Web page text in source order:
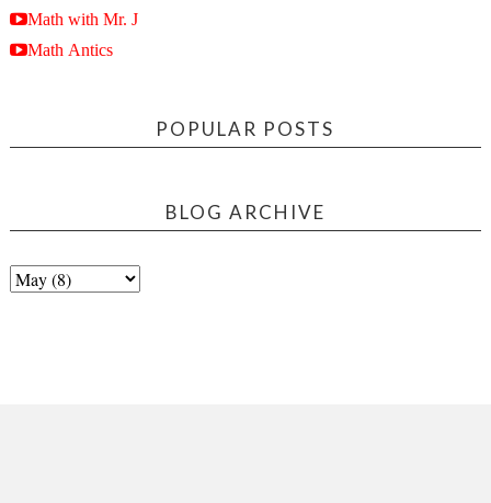
Math with Mr. J
Math Antics
POPULAR POSTS
BLOG ARCHIVE